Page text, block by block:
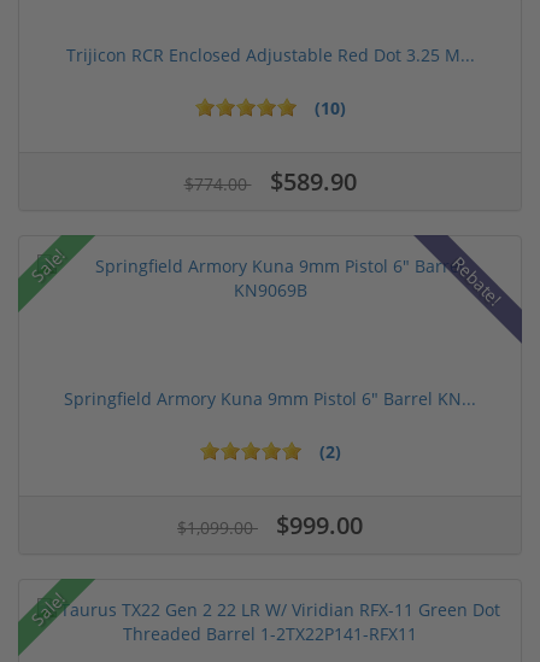
Trijicon RCR Enclosed Adjustable Red Dot 3.25 M...
(10)
$774.00 $589.90
Sale! Rebate!
Springfield Armory Kuna 9mm Pistol 6" Barrel KN...
(2)
$1,099.00 $999.00
Sale!